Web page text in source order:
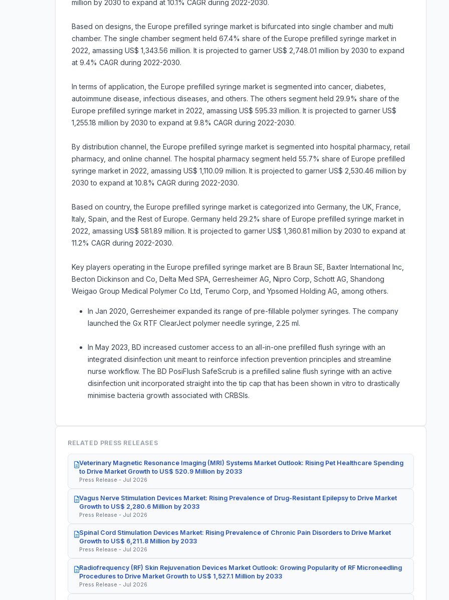
million by 2030 to expand at 10.1% CAGR during 2022-2030.
Based on designs, the Europe prefilled syringe market is bifurcated into single chamber and multi
chamber. The single chamber segment held 67.4% share of the Europe prefilled syringe market in
2022, amassing US$ 1,343.56 million. It is projected to garner US$ 2,748.01 million by 2030 to expand
at 9.4% CAGR during 2022-2030.
In terms of application, the Europe prefilled syringe market is segmented into cancer, diabetes,
autoimmune disease, infectious diseases, and others. The others segment held 29.9% share of the
Europe prefilled syringe market in 2022, amassing US$ 595.33 million. It is projected to garner US$
1,255.18 million by 2030 to expand at 9.8% CAGR during 2022-2030.
By distribution channel, the Europe prefilled syringe market is segmented into hospital pharmacy, retail
pharmacy, and online channel. The hospital pharmacy segment held 55.7% share of Europe prefilled
syringe market in 2022, amassing US$ 1,110.09 million. It is projected to garner US$ 2,530.46 million by
2030 to expand at 10.8% CAGR during 2022-2030.
Based on country, the Europe prefilled syringe market is categorized into Germany, the UK, France,
Italy, Spain, and the Rest of Europe. Germany held 29.2% share of Europe prefilled syringe market in
2022, amassing US$ 581.89 million. It is projected to garner US$ 1,360.81 million by 2030 to expand at
11.2% CAGR during 2022-2030.
Key players operating in the Europe prefilled syringe market are B Braun SE, Baxter International Inc,
Becton Dickinson and Co, Delta Med SPA, Gerresheimer AG, Nipro Corp, Schott AG, Shandong
Weigao Group Medical Polymer Co Ltd, Terumo Corp, and Ypsomed Holding AG, among others.
In Jan 2020, Gerresheimer expanded its range of pre-fillable polymer syringes. The company
launched the Gx RTF ClearJect polymer needle syringe, 2.25 ml.
In May 2023, BD increased customer access to an all-in-one prefilled flush syringe with an
integrated disinfection unit meant to reinforce infection prevention principles and streamline
nurse workflow. The BD PosiFlush SafeScrub is a prefilled saline flush syringe with an active
disinfection unit incorporated straight into the tip cap that has been shown in vitro to drastically
minimise bacteria growth associated with CRBSIs.
RELATED PRESS RELEASES
Veterinary Magnetic Resonance Imaging (MRI) Systems Market Outlook: Rising Pet Healthcare Spending
to Drive Market Growth to US$ 520.9 Million by 2033
Press Release - Jul 2026
Vagus Nerve Stimulation Devices Market: Rising Prevalence of Drug-Resistant Epilepsy to Drive Market
Growth to US$ 2,280.6 Million by 2033
Press Release - Jul 2026
Spinal Cord Stimulation Devices Market: Rising Prevalence of Chronic Pain Disorders to Drive Market
Growth to US$ 6,211.8 Million by 2033
Press Release - Jul 2026
Radiofrequency (RF) Skin Rejuvenation Devices Market Outlook: Growing Popularity of RF Microneedling
Procedures to Drive Market Growth to US$ 1,527.1 Million by 2033
Press Release - Jul 2026